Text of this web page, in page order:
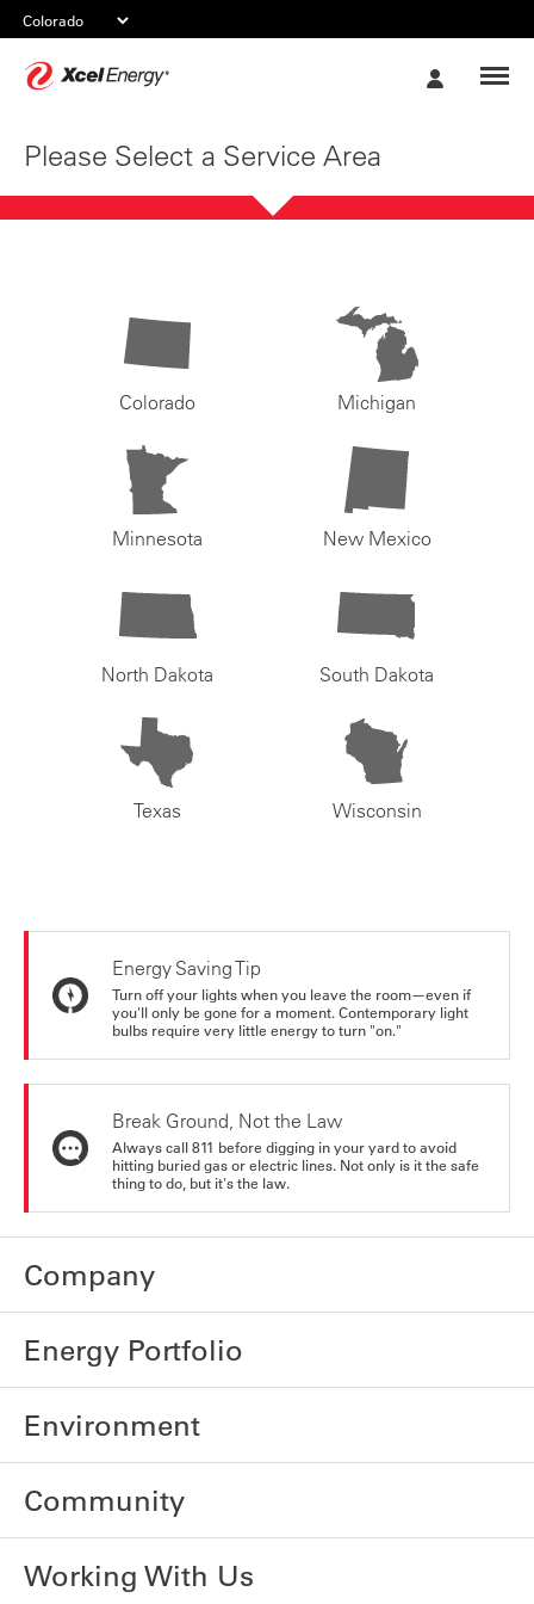
Please Select a Service Area
Colorado Michigan
Minnesota New Mexico
North Dakota South Dakota
Texas Wisconsin
Energy Saving Tip
Turn off your lights when you leave the room—even if
you'll only be gone for a moment. Contemporary light
bulbs require very little energy to turn "on."
Break Ground, Not the Law
Always call 811 before digging in your yard to avoid
hitting buried gas or electric lines. Not only is it the safe
thing to do, but it's the law.
Company
Energy Portfolio
Environment
Community
Working With Us